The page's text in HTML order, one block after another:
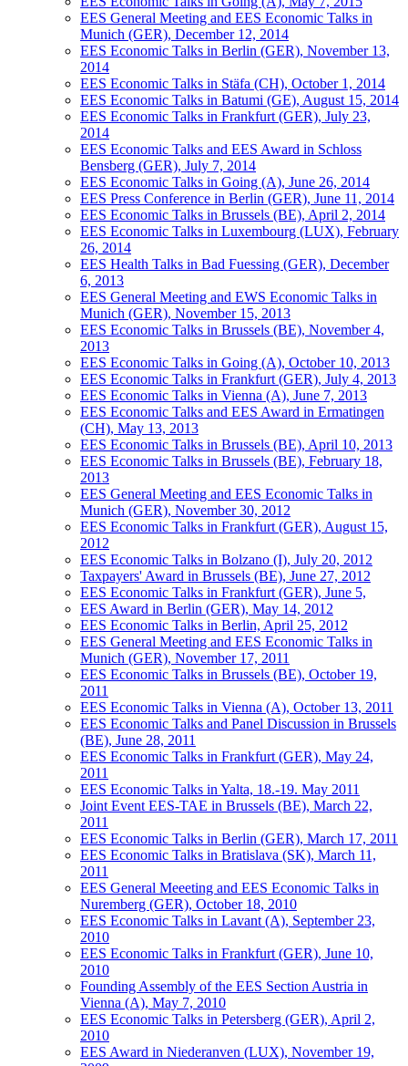
EES General Meeting and EES Economic Talks in
Munich (GER), December 12, 2014
EES Economic Talks in Berlin (GER), November 13,
2014
EES Economic Talks in Stäfa (CH), October 1, 2014
EES Economic Talks in Batumi (GE), August 15, 2014
EES Economic Talks in Frankfurt (GER), July 23,
2014
EES Economic Talks and EES Award in Schloss
Bensberg (GER), July 7, 2014
EES Economic Talks in Going (A), June 26, 2014
EES Press Conference in Berlin (GER), June 11, 2014
EES Economic Talks in Brussels (BE), April 2, 2014
EES Economic Talks in Luxembourg (LUX), February
26, 2014
EES Health Talks in Bad Fuessing (GER), December
6, 2013
EES General Meeting and EWS Economic Talks in
Munich (GER), November 15, 2013
EES Economic Talks in Brussels (BE), November 4,
2013
EES Economic Talks in Going (A), October 10, 2013
EES Economic Talks in Frankfurt (GER), July 4, 2013
EES Economic Talks in Vienna (A), June 7, 2013
EES Economic Talks and EES Award in Ermatingen
(CH), May 13, 2013
EES Economic Talks in Brussels (BE), April 10, 2013
EES Economic Talks in Brussels (BE), February 18,
2013
EES General Meeting and EES Economic Talks in
Munich (GER), November 30, 2012
EES Economic Talks in Frankfurt (GER), August 15,
2012
EES Economic Talks in Bolzano (I), July 20, 2012
Taxpayers' Award in Brussels (BE), June 27, 2012
EES Economic Talks in Frankfurt (GER), June 5,
EES Award in Berlin (GER), May 14, 2012
EES Economic Talks in Berlin, April 25, 2012
EES General Meeting and EES Economic Talks in
Munich (GER), November 17, 2011
EES Economic Talks in Brussels (BE), October 19,
2011
EES Economic Talks in Vienna (A), October 13, 2011
EES Economic Talks and Panel Discussion in Brussels
(BE), June 28, 2011
EES Economic Talks in Frankfurt (GER), May 24,
2011
EES Economic Talks in Yalta, 18.-19. May 2011
Joint Event EES-TAE in Brussels (BE), March 22,
2011
EES Economic Talks in Berlin (GER), March 17, 2011
EES Economic Talks in Bratislava (SK), March 11,
2011
EES General Meeeting and EES Economic Talks in
Nuremberg (GER), October 18, 2010
EES Economic Talks in Lavant (A), September 23,
2010
EES Economic Talks in Frankfurt (GER), June 10,
2010
Founding Assembly of the EES Section Austria in
Vienna (A), May 7, 2010
EES Economic Talks in Petersberg (GER), April 2,
2010
EES Award in Niederanven (LUX), November 19,